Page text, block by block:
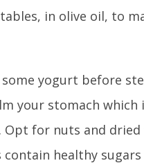
in olive oil, to
some yogurt before
your stomach
for nuts and
healthy